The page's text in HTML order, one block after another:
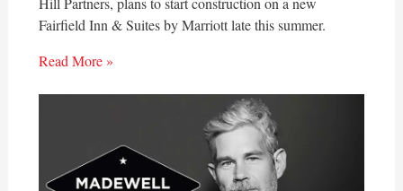
Fairfield Inn & Suites by Marriott late this summer.
Read More »